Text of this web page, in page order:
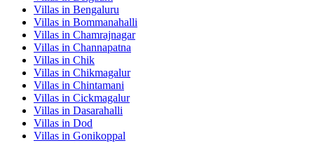
Villas in Bengaluru
Villas in Bommanahalli
Villas in Chamrajnagar
Villas in Channapatna
Villas in Chik
Villas in Chikmagalur
Villas in Chintamani
Villas in Cickmagalur
Villas in Dasarahalli
Villas in Dod
Villas in Gonikoppal